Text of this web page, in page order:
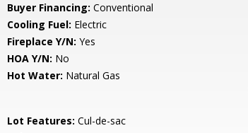
Buyer Financing: Conventional
Cooling Fuel: Electric
Fireplace Y/N: Yes
HOA Y/N: No
Hot Water: Natural Gas
Lot Features: Cul-de-sac